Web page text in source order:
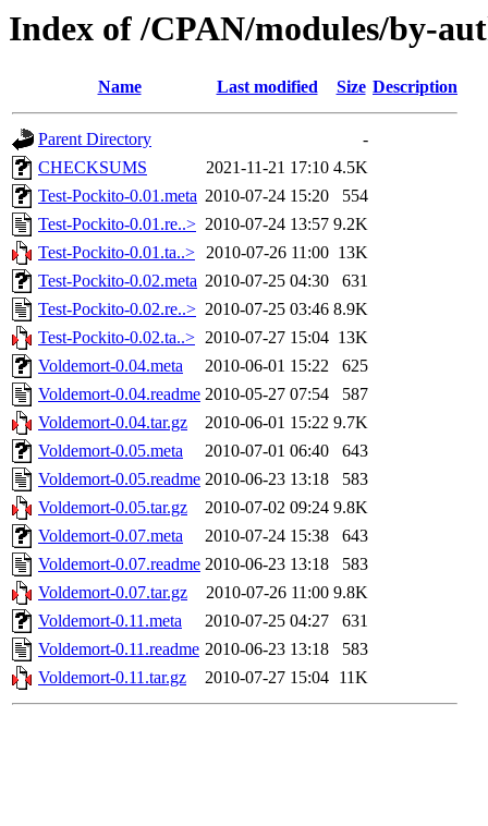
Index of /CPAN/modules/by-
Name Last modified Size Description
Parent Directory
-
CHECKSUMS
2021-11-21 17:10 4.5K
Test-Pockito-0.01.meta 2010-07-24 15:20
554
Test-Pockito-0.01.re..> 2010-07-24 13:57 9.2K
Test-Pockito-0.01.ta..> 2010-07-26 11:00 13K
Test-Pockito-0.02.meta 2010-07-25 04:30
631
Test-Pockito-0.02.re..> 2010-07-25 03:46 8.9K
Test-Pockito-0.02.ta..> 2010-07-27 15:04 13K
Voldemort-0.04.meta
2010-06-01 15:22
625
Voldemort-0.04.readme 2010-05-27 07:54
587
Voldemort-0.04.tar.gz
2010-06-01 15:22 9.7K
Voldemort-0.05.meta
2010-07-01 06:40
643
Voldemort-0.05.readme 2010-06-23 13:18
583
Voldemort-0.05.tar.gz
2010-07-02 09:24 9.8K
Voldemort-0.07.meta
2010-07-24 15:38
643
Voldemort-0.07.readme 2010-06-23 13:18
583
Voldemort-0.07.tar.gz
2010-07-26 11:00 9.8K
Voldemort-0.11.meta
2010-07-25 04:27
631
Voldemort-0.11.readme 2010-06-23 13:18
583
Voldemort-0.11.tar.gz
2010-07-27 15:04 11K